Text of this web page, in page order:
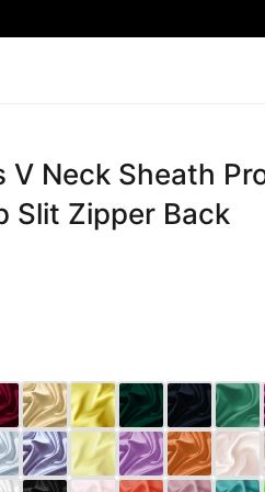
Lace Wedding Dresses
Dress
V Neck Sheath
Slit Zipper Back